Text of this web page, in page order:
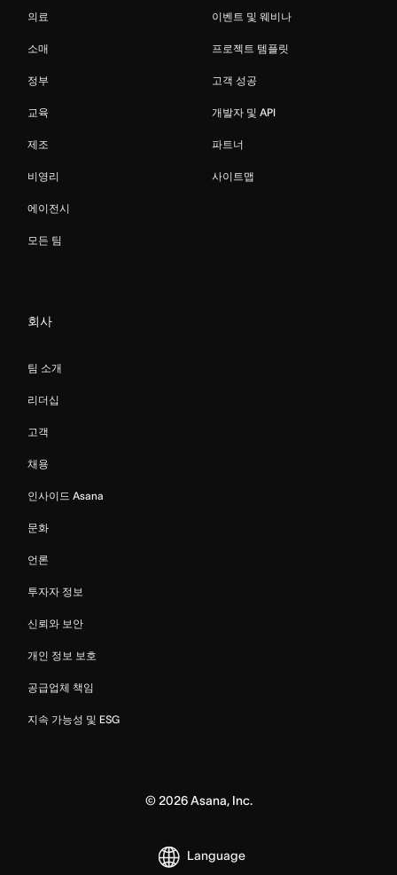
의료
소매
정부
교육
제조
비영리
에이전시
모든 팀
이벤트 및 웨비나
프로젝트 템플릿
고객 성공
개발자 및 API
파트너
사이트맵
회사
팀 소개
리더십
고객
채용
인사이드 Asana
문화
언론
투자자 정보
신뢰와 보안
개인 정보 보호
공급업체 책임
지속 가능성 및 ESG
© 2026Asana, Inc.
Language